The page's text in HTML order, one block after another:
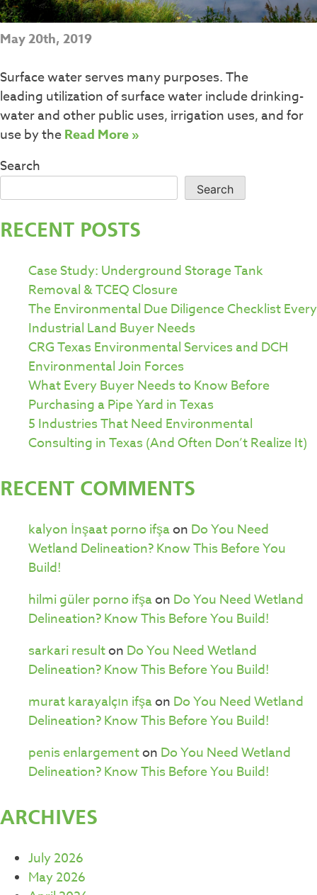
May 20th, 2019
Surface water serves many purposes. The
leading utilization of surface water include drinking-
water and other public uses, irrigation uses, and for
use by theRead More »
Search
Search
RECENT POSTS
Case Study: Underground Storage Tank
Removal & TCEQ Closure
The Environmental Due Diligence Checklist Every
Industrial Land Buyer Needs
CRG Texas Environmental Services and DCH
Environmental Join Forces
What Every Buyer Needs to Know Before
Purchasing a Pipe Yard in Texas
5 Industries That Need Environmental
Consulting in Texas (And Often Don’t Realize It)
RECENT COMMENTS
kalyon İnşaat porno ifşaon Do You Need
Wetland Delineation? Know This Before You
Build!
hilmi güler porno ifşaon Do You Need Wetland
Delineation? Know This Before You Build!
sarkari resulton Do You Need Wetland
Delineation? Know This Before You Build!
murat karayalçın ifşaon Do You Need Wetland
Delineation? Know This Before You Build!
penis enlargementon Do You Need Wetland
Delineation? Know This Before You Build!
ARCHIVES
July 2026
May 2026